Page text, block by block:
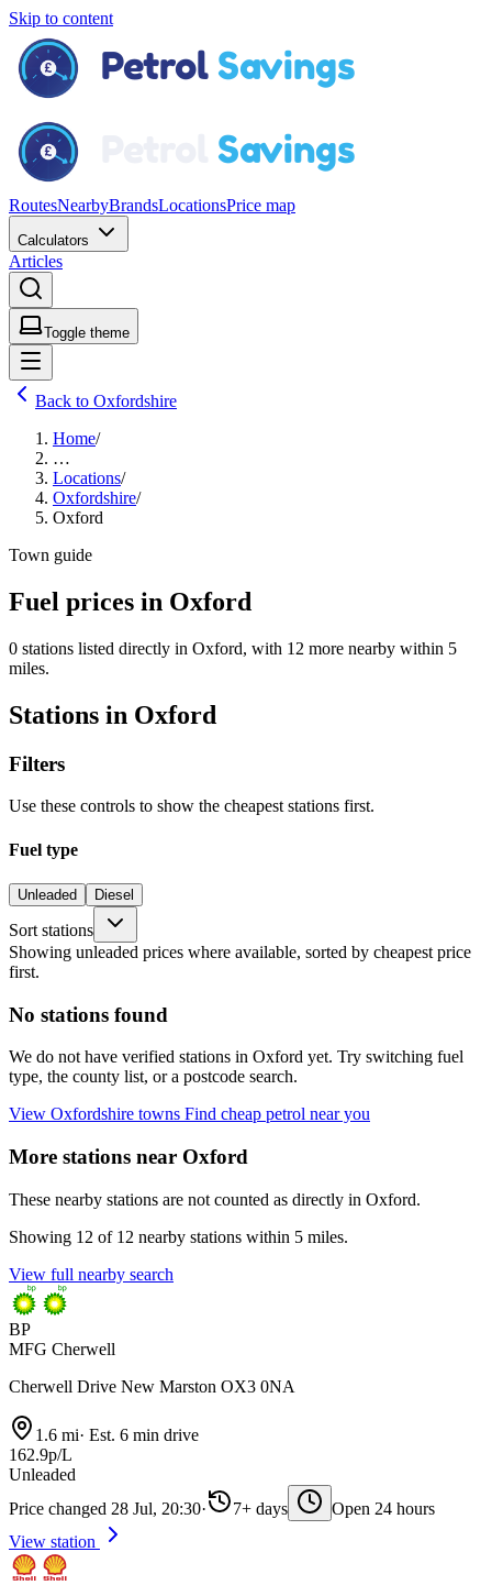
Skip to content
RoutesNearbyBrandsLocationsPrice map
Calculators
Articles
Toggle theme
Back to Oxfordshire
Home/
…
Locations/
Oxfordshire/
Oxford
Town guide
Fuel prices in Oxford
0 stations listed directly in Oxford, with 12 more nearby within 5
miles.
Stations in Oxford
Filters
Use these controls to show the cheapest stations first.
Fuel type
Unleaded Diesel
Sort stations
Showing unleaded prices where available, sorted by cheapest price
first.
No stations found
We do not have verified stations in Oxford yet. Try switching fuel
type, the county list, or a postcode search.
View Oxfordshire towns Find cheap petrol near you
More stations near Oxford
These nearby stations are not counted as directly in Oxford.
Showing 12 of 12 nearby stations within 5 miles.
View full nearby search
BP
MFG Cherwell
Cherwell Drive New Marston OX3 0NA
1.6 mi· Est. 6 min drive
162.9p/L
Unleaded
Price changed 28 Jul, 20:30· 7+ days
Open 24 hours
View station